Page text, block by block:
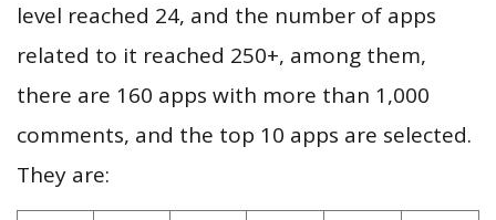
level reached 24, and the number of apps
related to it reached 250+, among them,
there are 160 apps with more than 1,000
comments, and the top 10 apps are selected.
They are: